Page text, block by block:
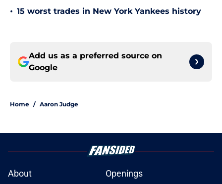
• 15 worst trades in New York Yankees history
Add us as a preferred source on
Google
Home / Aaron Judge
About
Openings